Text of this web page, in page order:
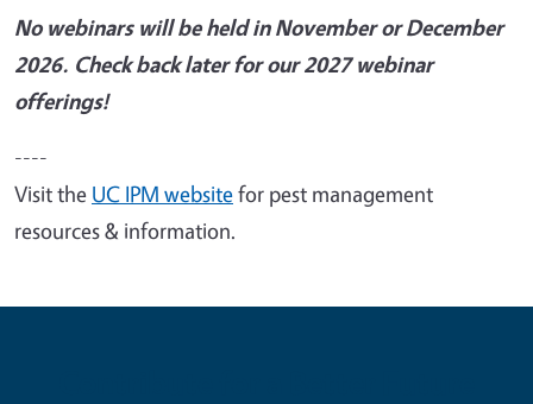
No webinars will be held in November or December
2026. Check back later for our 2027 webinar
offerings!
----
Visit the UC IPM websitefor pest management
resources & information.